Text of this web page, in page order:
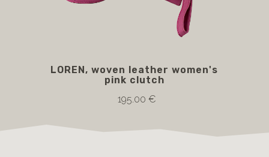
LOREN, woven leather women's
pink clutch
195.00 €